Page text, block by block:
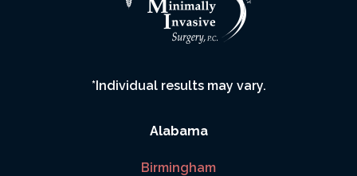
*Individual results may vary.
Alabama
Birmingham